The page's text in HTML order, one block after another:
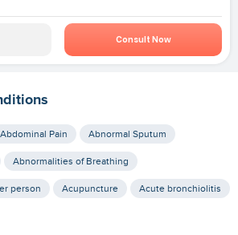
Consult Now
Abdominal Pain Abnormal Sputum
Abnormalities of Breathing
person Acupuncture Acute bronchiolitis